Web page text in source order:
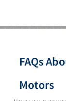
About UsOur
FAQs
Motors